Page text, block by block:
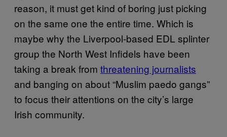
reason, it must get kind of boring just picking
on the same one the entire time. Which is
maybe why the Liverpool-based EDL splinter
group the North West Infidels have been
taking a break from threatening journalists
and banging on about “Muslim paedo gangs”
to focus their attentions on the city’s large
Irish community.